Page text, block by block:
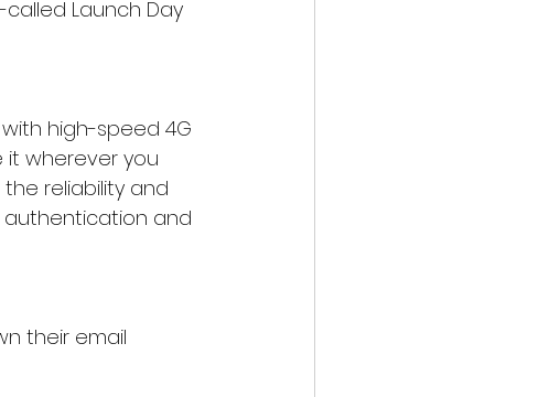
Launch Day
high-speed 4G
it wherever you
reliability and
authentication and
their email